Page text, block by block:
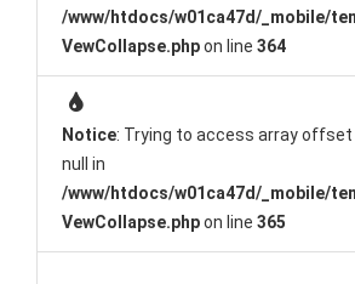
/www/htdocs/w01ca47d/_mobile/
VewCollapse.phpon line 364
Notice: Trying to access array offset
null in
/www/htdocs/w01ca47d/_mobile/
VewCollapse.phpon line 365